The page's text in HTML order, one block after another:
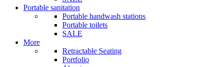
Portable sanitation
Portable handwash stations
Portable toilets
SALE
More
Retractable Seating
Portfolio